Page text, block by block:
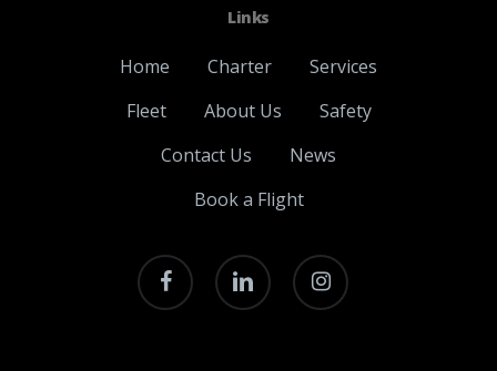
Links
Home Charter
Services
Fleet
About Us
Safety
Contact Us
News
Book a Flight
facebook linkedin instagram